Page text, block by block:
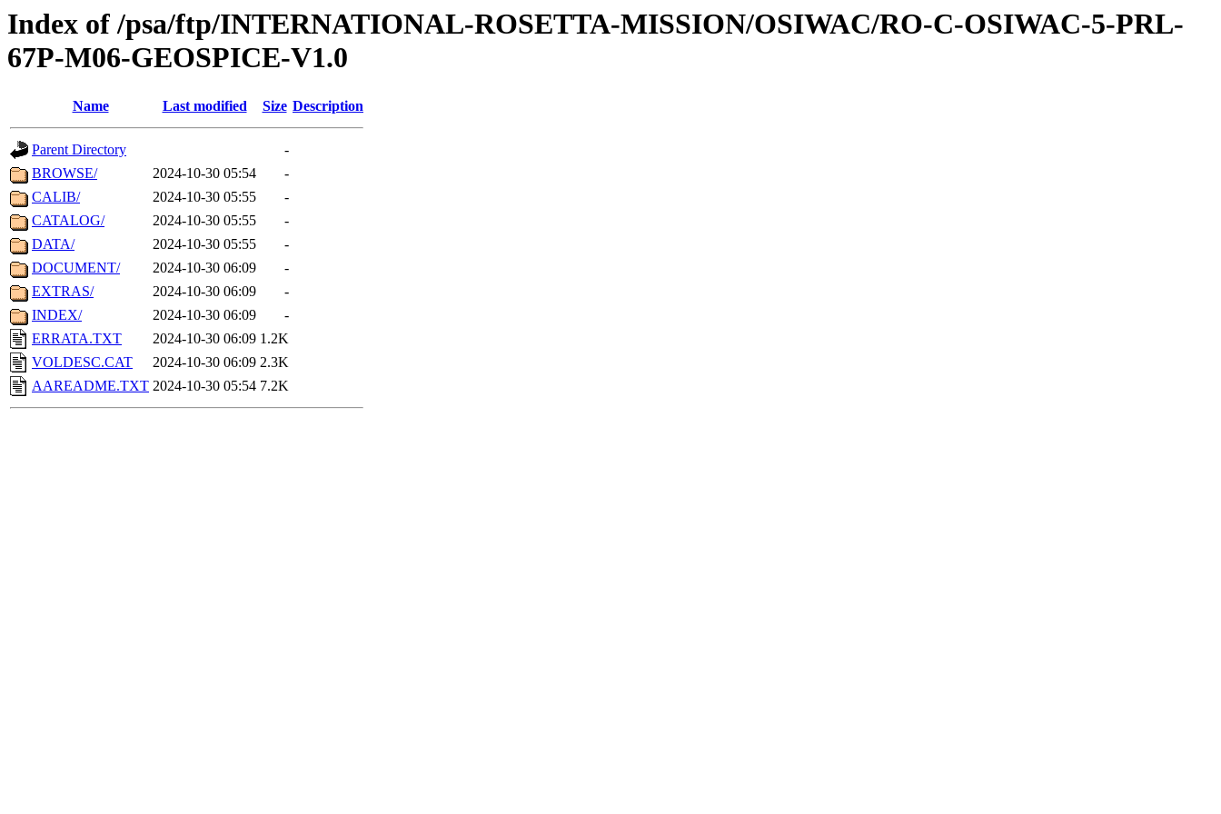
Index of /psa/ftp/INTERNATIONAL-ROSETTA-MISSION/OSIWAC/RO-C-OSIWAC-5-PRL-
67P-M06-GEOSPICE-V1.0
Name Last modified Size Description
Parent Directory
-
BROWSE/
2024-10-30 05:54
-
CALIB/
2024-10-30 05:55
-
CATALOG/
2024-10-30 05:55
-
DATA/
2024-10-30 05:55
-
DOCUMENT/
2024-10-30 06:09
-
EXTRAS/
2024-10-30 06:09
-
INDEX/
2024-10-30 06:09
-
ERRATA.TXT
2024-10-30 06:09 1.2K
VOLDESC.CAT
2024-10-30 06:09 2.3K
AAREADME.TXT 2024-10-30 05:54 7.2K